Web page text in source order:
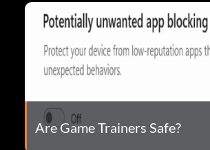
Are Game Trainers Safe?